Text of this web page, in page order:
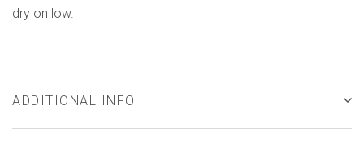
dry on low.
ADDITIONAL INFO